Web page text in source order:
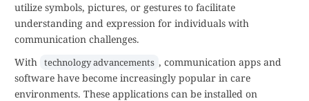
utilize symbols, pictures, or gestures to facilitate
understanding and expression for individuals with
communication challenges.
With technology advancements , communication apps and
software have become increasingly popular in care
environments. These applications can be installed on